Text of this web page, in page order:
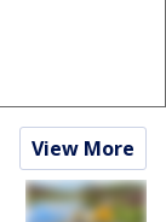
View More